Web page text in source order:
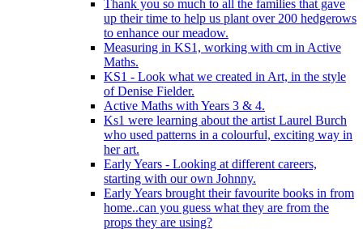
Thank you so much to all the families that gave
up their time to help us plant over 200 hedgerows
to enhance our meadow.
Measuring in KS1, working with cm in Active
Maths.
KS1 - Look what we created in Art, in the style
of Denise Fielder.
Active Maths with Years 3 & 4.
Ks1 were learning about the artist Laurel Burch
who used patterns in a colourful, exciting way in
her art.
Early Years - Looking at different careers,
starting with our own Johnny.
Early Years brought their favourite books in from
home..can you guess what they are from the
props they are using?